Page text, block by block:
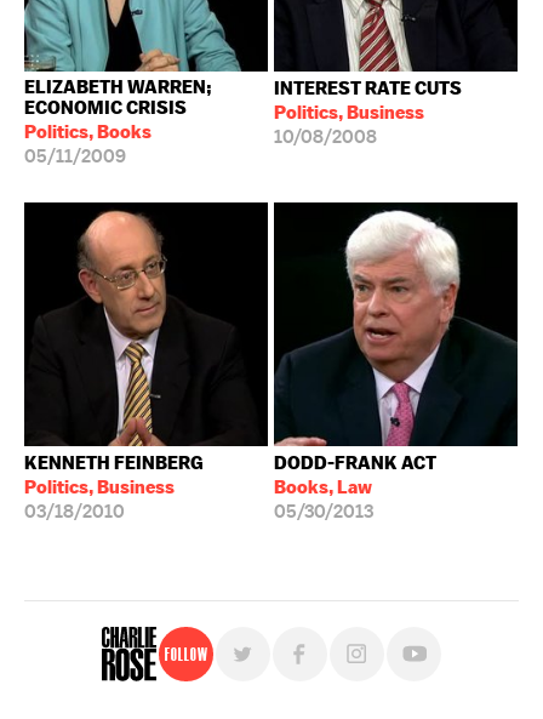
ELIZABETH WARREN;
ECONOMIC CRISIS
Politics, Books
05/11/2009
INTEREST RATE CUTS
Politics, Business
10/08/2008
KENNETH FEINBERG
Politics, Business
03/18/2010
DODD-FRANK ACT
Books, Law
05/30/2013
Follow